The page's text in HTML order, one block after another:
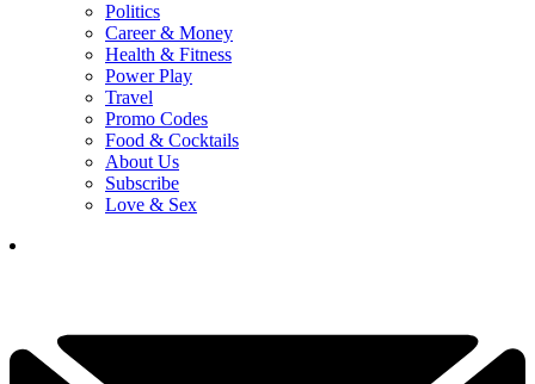
Politics
Career & Money
Health & Fitness
Power Play
Travel
Promo Codes
Food & Cocktails
About Us
Subscribe
Love & Sex